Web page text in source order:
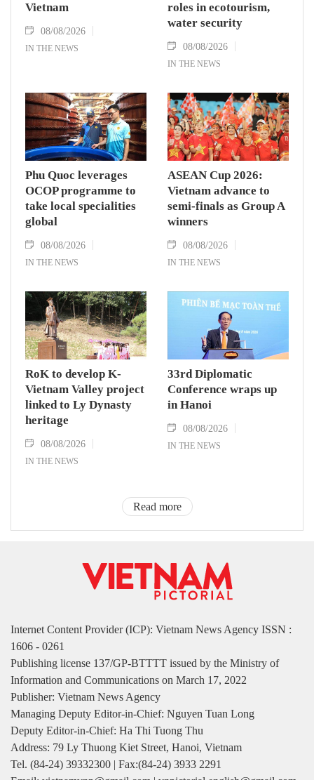
Vietnam
08/08/2026
IN THE NEWS
roles in ecotourism,
water security
08/08/2026
IN THE NEWS
Phu Quoc leverages
OCOP programme to
take local specialities
global
08/08/2026
IN THE NEWS
ASEAN Cup 2026:
Vietnam advance to
semi-finals as Group A
winners
08/08/2026
IN THE NEWS
RoK to develop K-
Vietnam Valley project
linked to Ly Dynasty
heritage
08/08/2026
IN THE NEWS
33rd Diplomatic
Conference wraps up
in Hanoi
08/08/2026
IN THE NEWS
Read more
Internet Content Provider (ICP): Vietnam News Agency ISSN :
1606 - 0261
Publishing license 137/GP-BTTTT issued by the Ministry of
Information and Communications on March 17, 2022
Publisher: Vietnam News Agency
Managing Deputy Editor-in-Chief: Nguyen Tuan Long
Deputy Editor-in-Chief: Ha Thi Tuong Thu
Address: 79 Ly Thuong Kiet Street, Hanoi, Vietnam
Tel. (84-24) 39332300 | Fax:(84-24) 3933 2291